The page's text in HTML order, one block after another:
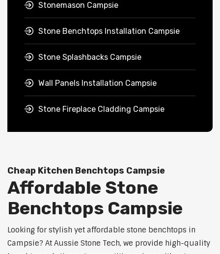
Stonemason Campsie
Stone Benchtops Installation Campsie
Stone Splashbacks Campsie
Wall Panels Installation Campsie
Stone Fireplace Cladding Campsie
Cheap Kitchen Benchtops Campsie
Affordable Stone
Benchtops Campsie
Looking for stylish yet affordable stone benchtops in
Campsie? At Aussie Stone Tech, we provide high-quality